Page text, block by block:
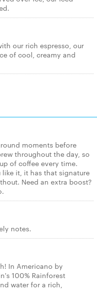
our rich espresso, our
of cool, creamy and
moments before
throughout the day, so
of coffee every time.
it, it has that signature
Need an extra boost?
notes.
In Americano by
100% Rainforest
water for a rich,